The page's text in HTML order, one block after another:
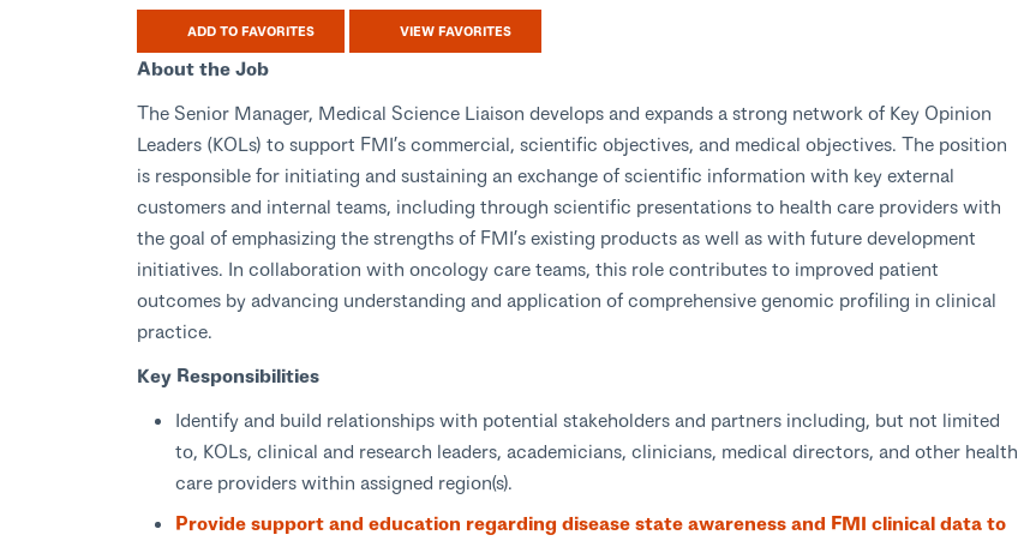
ADD TO FAVORITES VIEW FAVORITES
About the Job
The Senior Manager, Medical Science Liaison develops and expands a strong network of Key Opinion
Leaders (KOLs) to support FMI’s commercial, scientific objectives, and medical objectives. The position
is responsible for initiating and sustaining an exchange of scientific information with key external
customers and internal teams, including through scientific presentations to health care providers with
the goal of emphasizing the strengths of FMI’s existing products as well as with future development
initiatives. In collaboration with oncology care teams, this role contributes to improved patient
outcomes by advancing understanding and application of comprehensive genomic profiling in clinical
practice.
Key Responsibilities
Identify and build relationships with potential stakeholders and partners including, but not limited
to, KOLs, clinical and research leaders, academicians, clinicians, medical directors, and other health
care providers within assigned region(s).
Provide support and education regarding disease state awareness and FMI clinical data to